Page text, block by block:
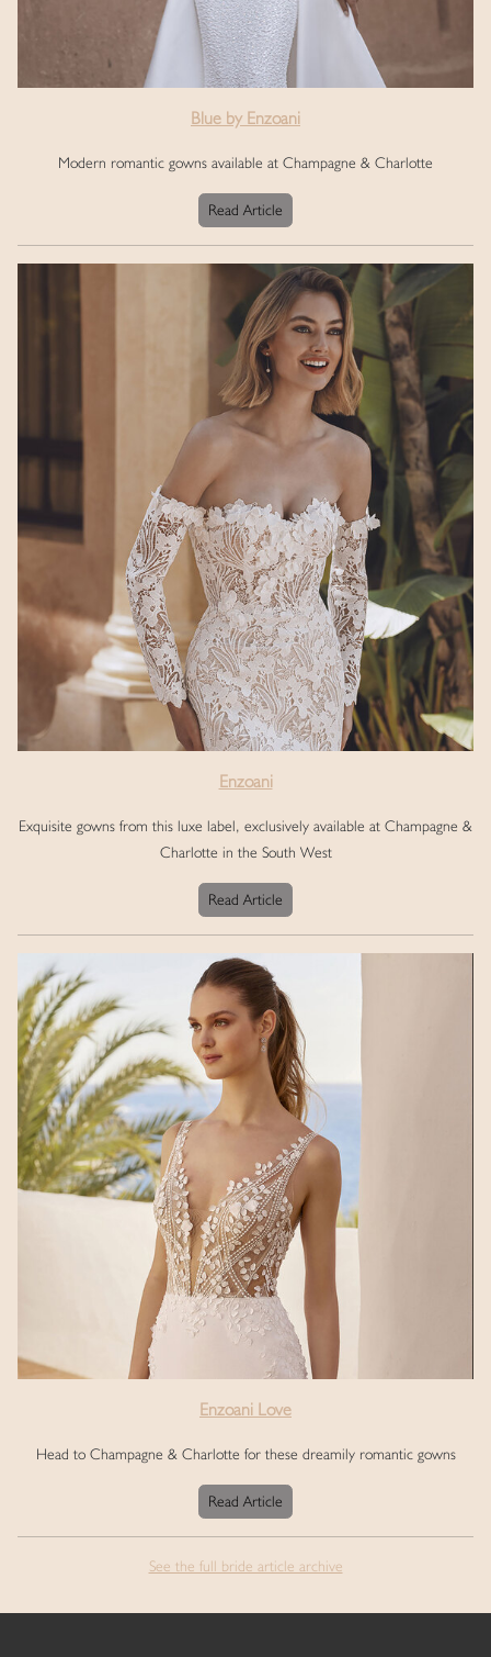
Blue by Enzoani
Modern romantic gowns available at Champagne & Charlotte
Read Article
Enzoani
Exquisite gowns from this luxe label, exclusively available at Champagne &
Charlotte in the South West
Read Article
Enzoani Love
Head to Champagne & Charlotte for these dreamily romantic gowns
Read Article
See the full bride article archive